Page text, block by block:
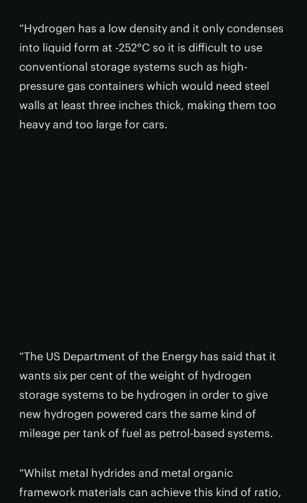
“Hydrogen has a low density and it only condenses
into liquid form at -252°C so it is difficult to use
conventional storage systems such as high-
pressure gas containers which would need steel
walls at least three inches thick, making them too
heavy and too large for cars.
“The US Department of the Energy has said that it
wants six per cent of the weight of hydrogen
storage systems to be hydrogen in order to give
new hydrogen powered cars the same kind of
mileage per tank of fuel as petrol-based systems.
“Whilst metal hydrides and metal organic
framework materials can achieve this kind of ratio,